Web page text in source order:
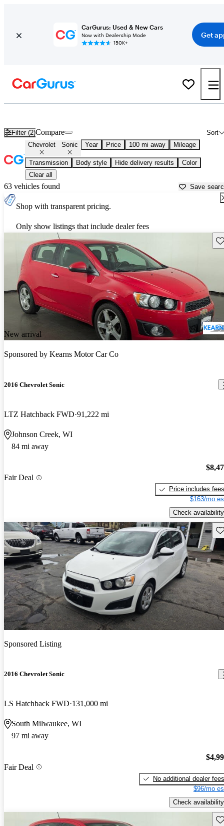
CarGurus: Used & New Cars
Now with Dealership Mode
150K+
Get
Filter (2) Sort
Compare
Chevrolet Sonic Year Price 100 mi away Mileage
Transmission Body style Hide delivery results
Color
Clear all
63 vehicles found Save
Shop with transparent pricing.
Only show listings that include dealer fees
New arrival
Sponsored by Kearns Motor Car Co
2016 Chevrolet Sonic
LTZ Hatchback FWD 91,222 mi
Johnson Creek, WI
84 mi away
Fair Deal
Price includes fees
$163/mo
Check availability
Sponsored Listing
2016 Chevrolet Sonic
LS Hatchback FWD 131,000 mi
South Milwaukee, WI
97 mi away
Fair Deal
No additional dealer fees
$96/mo
Check availability